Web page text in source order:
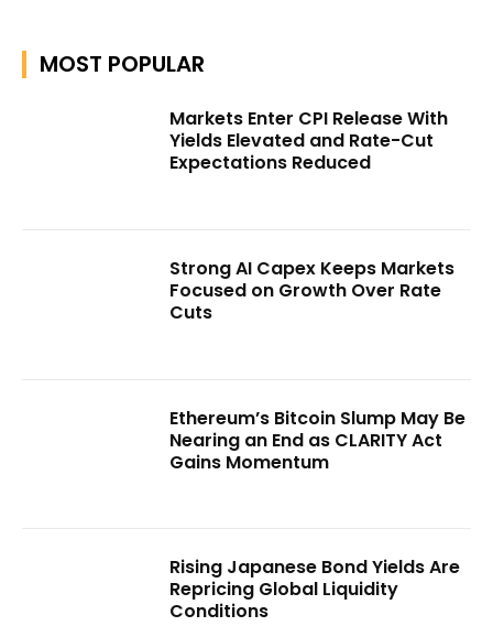
MOST POPULAR
Markets Enter CPI Release With
Yields Elevated and Rate-Cut
Expectations Reduced
Strong AI Capex Keeps Markets
Focused on Growth Over Rate
Cuts
Ethereum’s Bitcoin Slump May Be
Nearing an End as CLARITY Act
Gains Momentum
Rising Japanese Bond Yields Are
Repricing Global Liquidity
Conditions